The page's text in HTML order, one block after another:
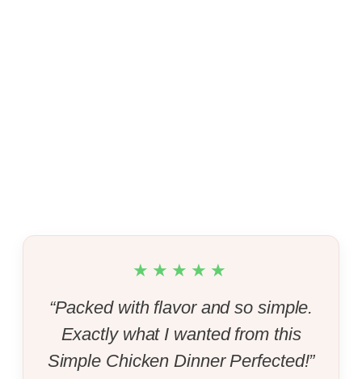
★★★★★
“Packed with flavor and so simple.
Exactly what I wanted from this
Simple Chicken Dinner Perfected!”